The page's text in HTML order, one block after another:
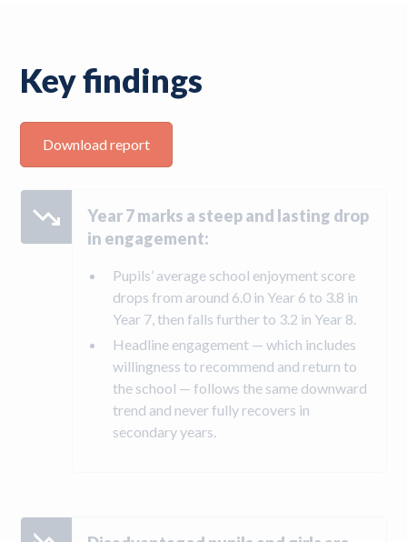
Key findings
Download report
Year 7 marks a steep and lasting drop
in engagement:
Pupils’ average school enjoyment score
drops from around 6.0 in Year 6 to 3.8 in
Year 7, then falls further to 3.2 in Year 8.
Headline engagement — which includes
willingness to recommend and return to
the school — follows the same downward
trend and never fully recovers in
secondary years.